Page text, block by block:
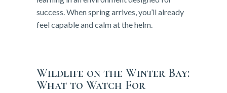
success. When spring arrives, you’ll already
feel capable and calm at the helm.
Wildlife on the Winter Bay:
What to Watch For